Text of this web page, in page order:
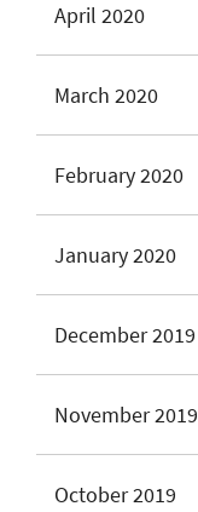
April 2020
March 2020
February 2020
January 2020
December 2019
November 2019
October 2019